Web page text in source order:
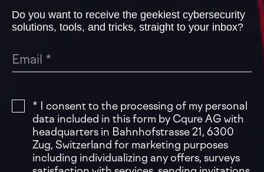
Do you want to receive the geekiest cybersecurity
solutions, tools, and tricks, straight to your inbox?
* I consent to the processing of my personal
data included in this form by Cqure AG with
headquarters in Bahnhofstrasse 21, 6300
Zug, Switzerland for marketing purposes
including individualizing any offers, surveys